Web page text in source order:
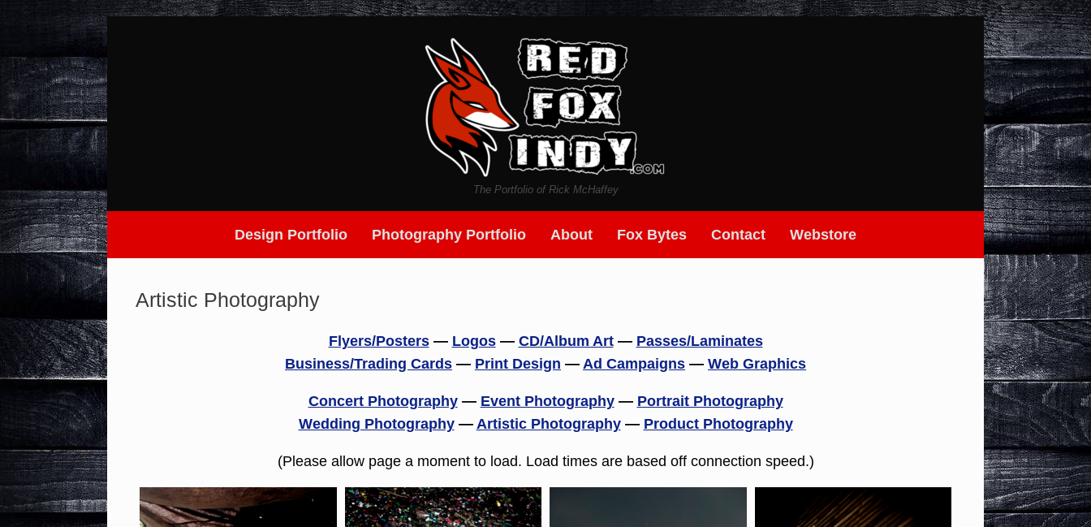
Skip
The Portfolio of Rick McHaffey
Design Portfolio Photography Portfolio About Fox Bytes Contact Webstore
Artistic Photography
Flyers/Posters— Logos— CD/Album Art— Passes/Laminates
Business/Trading Cards — Print Design — Ad Campaigns — Web Graphics
Concert Photography— Event Photography— Portrait Photography
Wedding Photography— Artistic Photography— Product Photography
(Please allow page a moment to load. Load times are based off connection speed.)